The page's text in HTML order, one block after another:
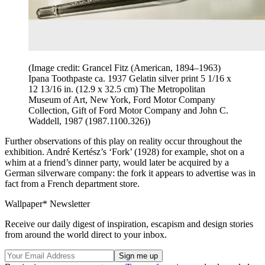
(Image credit: Grancel Fitz (American, 1894–1963)
Ipana Toothpaste ca. 1937 Gelatin silver print 5 1/16 x
12 13/16 in. (12.9 x 32.5 cm) The Metropolitan
Museum of Art, New York, Ford Motor Company
Collection, Gift of Ford Motor Company and John C.
Waddell, 1987 (1987.1100.326))
Further observations of this play on reality occur throughout the
exhibition. André Kertész’s ‘Fork’ (1928) for example, shot on a
whim at a friend’s dinner party, would later be acquired by a
German silverware company: the fork it appears to advertise was in
fact from a French department store.
Wallpaper* Newsletter
Receive our daily digest of inspiration, escapism and design stories
from around the world direct to your inbox.